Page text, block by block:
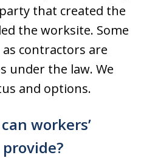
that created the
the worksite. Some
contractors are
under the law. We
and options.
workers’